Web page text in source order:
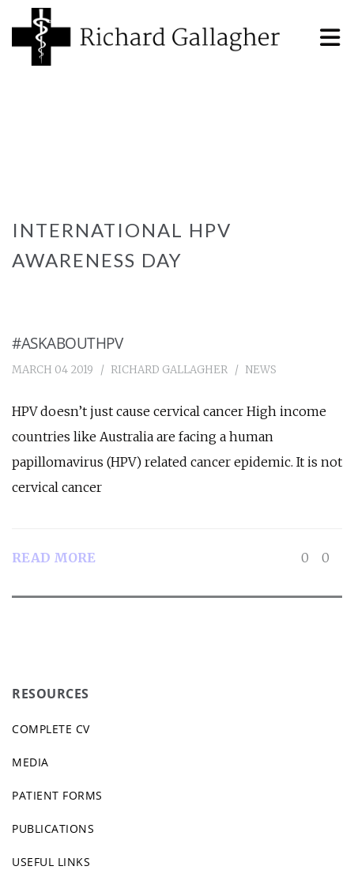
INTERNATIONAL HPV
AWARENESS DAY
#ASKABOUTHPV
MARCH 04 2019 RICHARD GALLAGHER NEWS
HPV doesn’t just cause cervical cancer High income
countries like Australia are facing a human
papillomavirus (HPV) related cancer epidemic. It is not
cervical cancer
READ MORE 0 0
RESOURCES
COMPLETE CV
MEDIA
PATIENT FORMS
PUBLICATIONS
USEFUL LINKS